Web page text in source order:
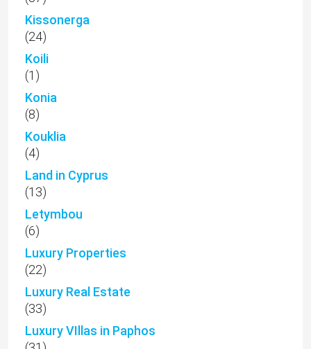
Kissonerga
(24)
Koili
(1)
Konia
(8)
Kouklia
(4)
Land in Cyprus
(13)
Letymbou
(6)
Luxury Properties
(22)
Luxury Real Estate
(33)
Luxury VIllas in Paphos